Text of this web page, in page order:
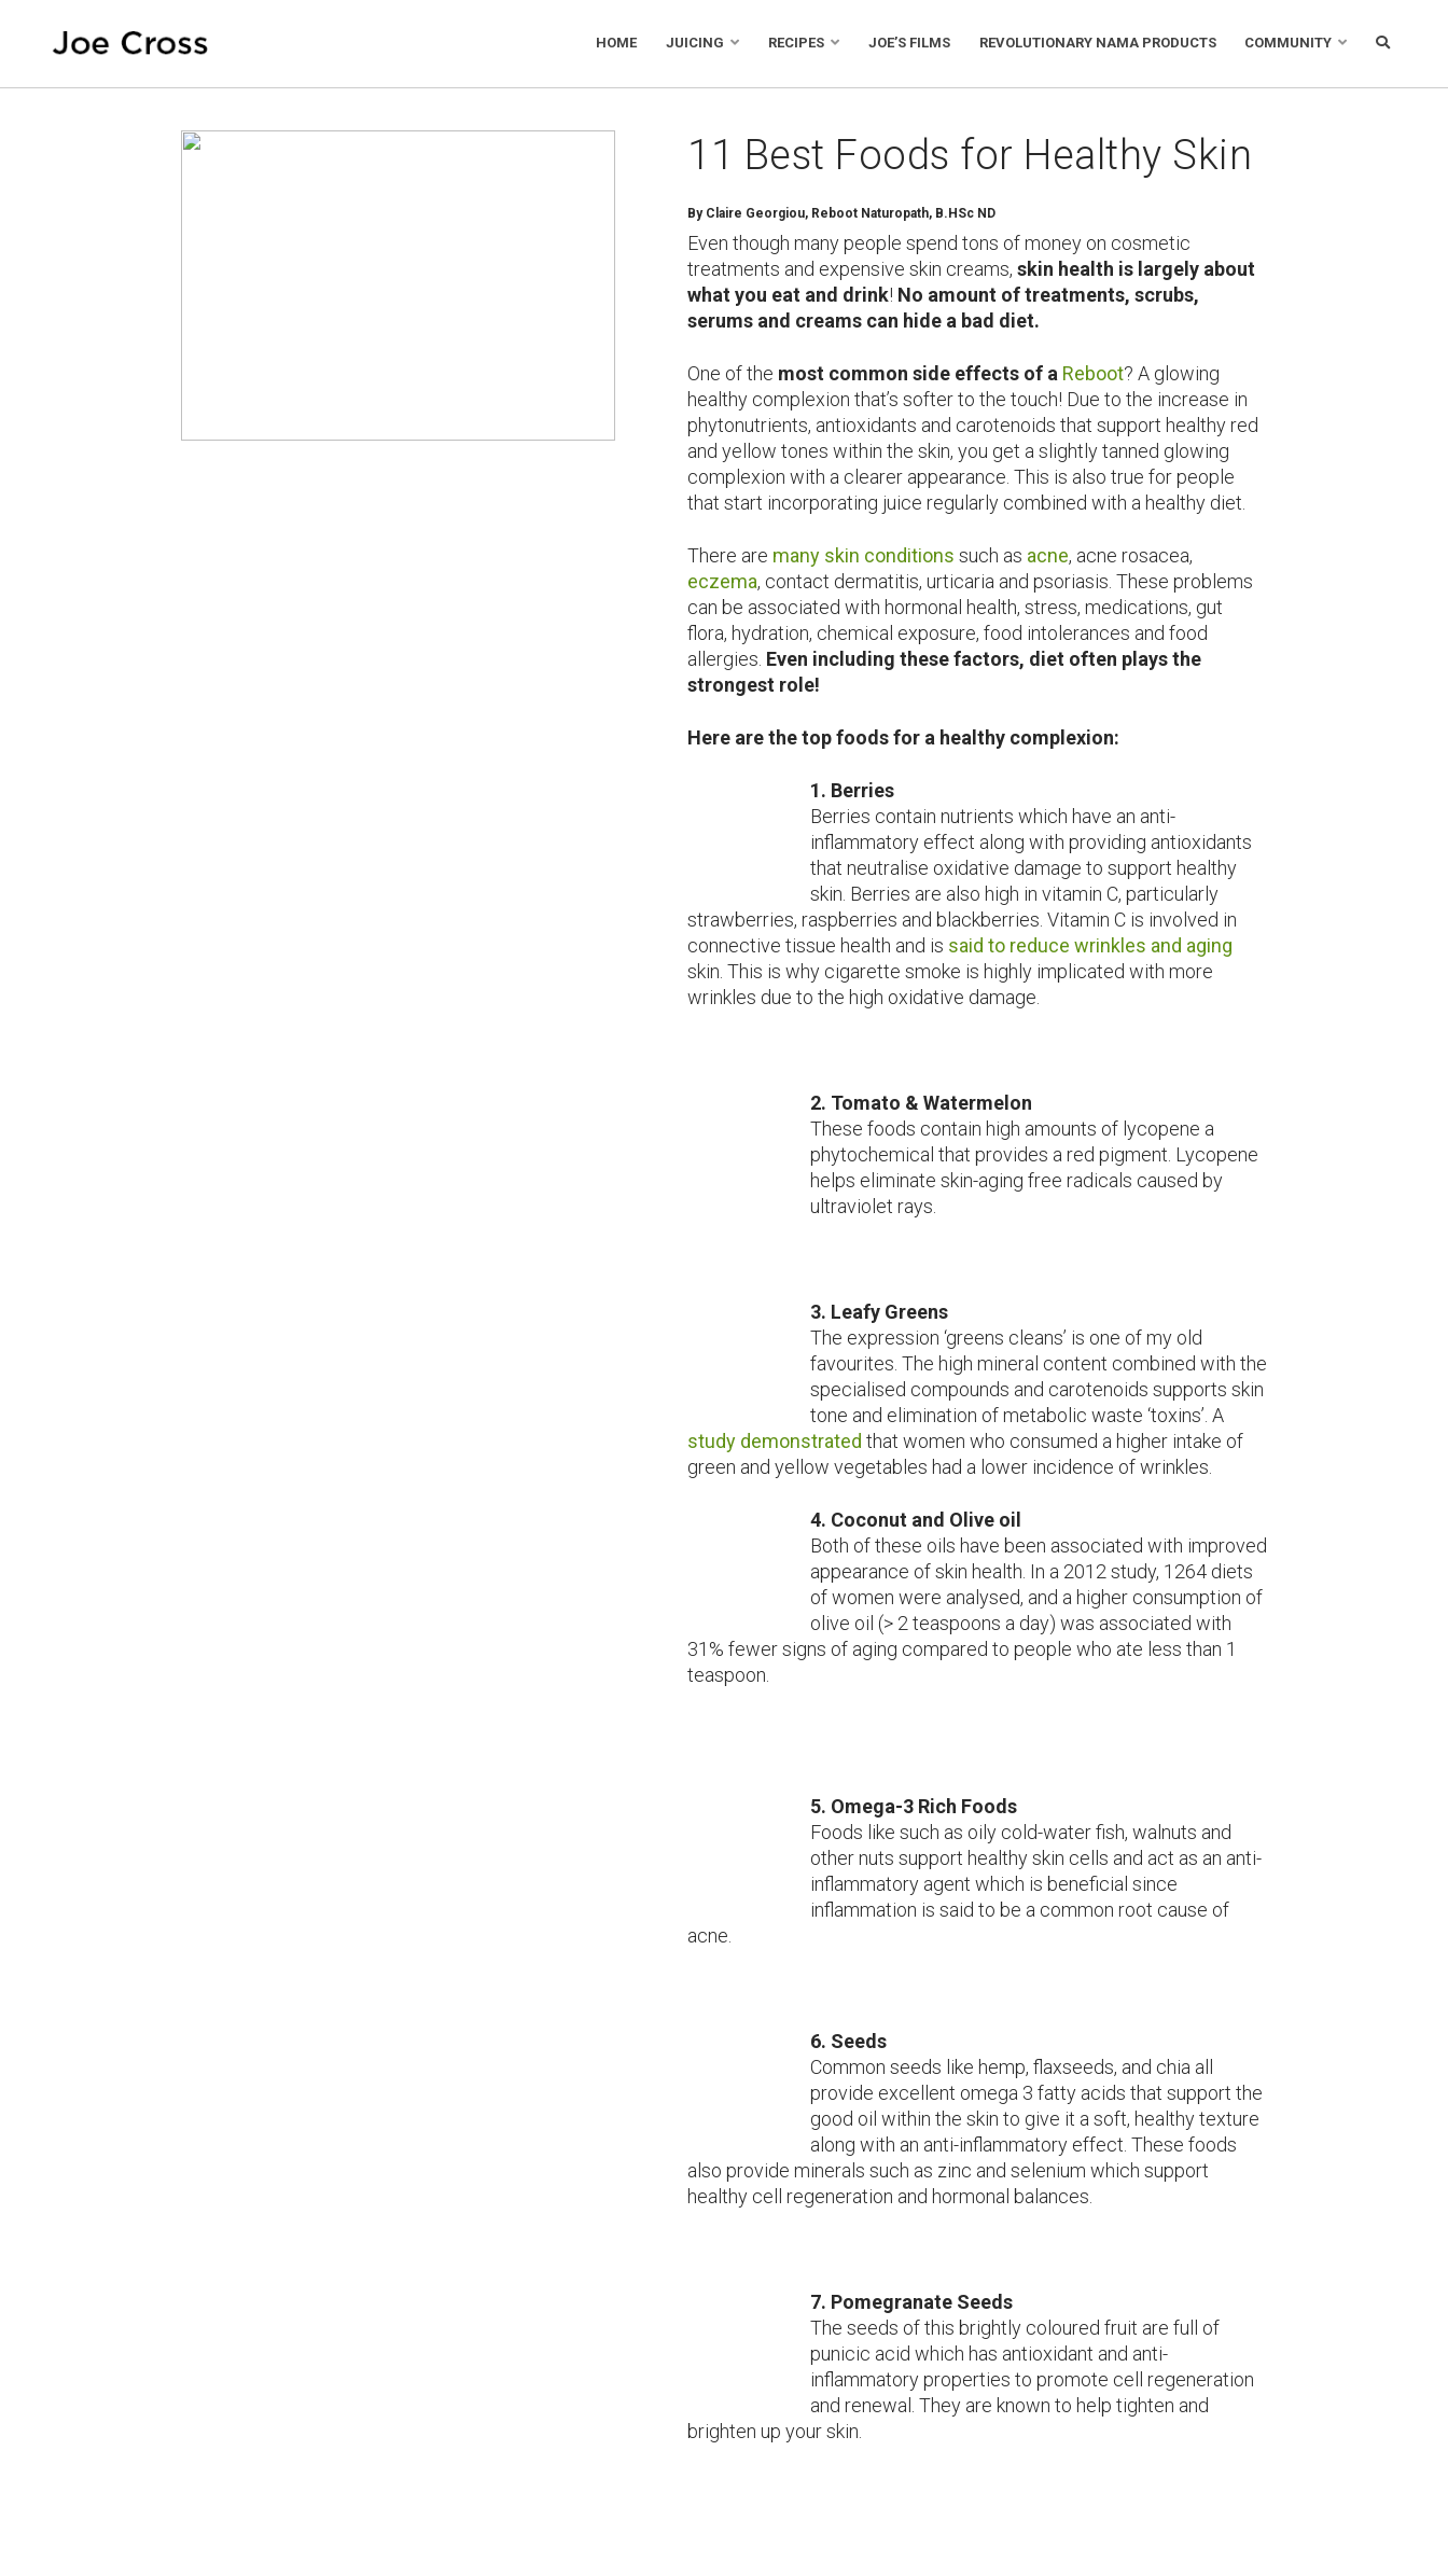
HOME JUICING RECIPES JOE’S FILMS REVOLUTIONARY NAMA PRODUCTS COMMUNITY
11 Best Foods for Healthy Skin
By Claire Georgiou, Reboot Naturopath, B.HSc ND
Even though many people spend tons of money on cosmetic
treatments and expensive skin creams,skin health is largely about
what you eat and drink! No amount of treatments, scrubs,
serums and creams can hide a bad diet.
One of the most common side effects of a Reboot? A glowing
healthy complexion that’s softer to the touch! Due to the increase in
phytonutrients, antioxidants and carotenoids that support healthy red
and yellow tones within the skin, you get a slightly tanned glowing
complexion with a clearer appearance. This is also true for people
that start incorporating juice regularly combined with a healthy diet.
There are many skin conditions such as acne, acne rosacea,
eczema, contact dermatitis, urticaria and psoriasis. These problems
can be associated with hormonal health, stress, medications, gut
flora, hydration, chemical exposure, food intolerances and food
allergies. Even including these factors, diet often plays the
strongest role!
Here are the top foods for a healthy complexion:
1. Berries
Berries contain nutrients which have an anti-
inflammatory effect along with providing antioxidants
that neutralise oxidative damage to support healthy
skin. Berries are also high in vitamin C, particularly
strawberries, raspberries and blackberries. Vitamin C is involved in
connective tissue health and is said to reduce wrinkles and aging
skin. This is why cigarette smoke is highly implicated with more
wrinkles due to the high oxidative damage.
2. Tomato & Watermelon
These foods contain high amounts of lycopene a
phytochemical that provides a red pigment. Lycopene
helps eliminate skin-aging free radicals caused by
ultraviolet rays.
3. Leafy Greens
The expression ‘greens cleans’ is one of my old
favourites. The high mineral content combined with the
specialised compounds and carotenoids supports skin
tone and elimination of metabolic waste ‘toxins’. A
study demonstrated that women who consumed a higher intake of
green and yellow vegetables had a lower incidence of wrinkles.
4. Coconut and Olive oil
Both of these oils have been associated with improved
appearance of skin health. In a 2012 study, 1264 diets
of women were analysed, and a higher consumption of
olive oil (> 2 teaspoons a day) was associated with
31% fewer signs of aging compared to people who ate less than 1
teaspoon.
5. Omega-3 Rich Foods
Foods like such as oily cold-water fish, walnuts and
other nuts support healthy skin cells and act as an anti-
inflammatory agent which is beneficial since
inflammation is said to be a common root cause of
acne.
6. Seeds
Common seeds like hemp, flaxseeds, and chia all
provide excellent omega 3 fatty acids that support the
good oil within the skin to give it a soft, healthy texture
along with an anti-inflammatory effect. These foods
also provide minerals such as zinc and selenium which support
healthy cell regeneration and hormonal balances.
7. Pomegranate Seeds
The seeds of this brightly coloured fruit are full of
punicic acid which has antioxidant and anti-
inflammatory properties to promote cell regeneration
and renewal. They are known to help tighten and
brighten up your skin.